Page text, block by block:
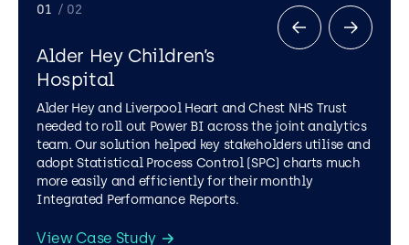
01 / 02
Alder Hey Children’s
Hospital
Alder Hey and Liverpool Heart and Chest NHS Trust
needed to roll out Power BI across the joint analytics
team. Our solution helped key stakeholders utilise and
adopt Statistical Process Control (SPC) charts much
more easily and efficiently for their monthly
Integrated Performance Reports.
View Case Study